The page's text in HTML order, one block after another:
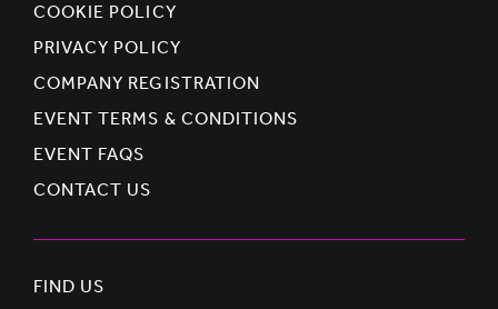
COOKIE POLICY
PRIVACY POLICY
COMPANY REGISTRATION
EVENT TERMS & CONDITIONS
EVENT FAQS
CONTACT US
FIND US